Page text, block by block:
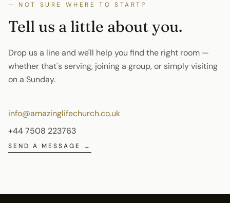
— NOT SURE WHERE TO START?
Tell us a little about you.
Drop us a line and we'll help you find the right room —
whether that's serving, joining a group, or simply visiting
on a Sunday.
info@amazinglifechurch.co.uk
+44 7508 223763
SEND A MESSAGE →